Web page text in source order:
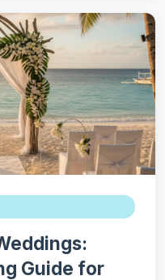
Guide for